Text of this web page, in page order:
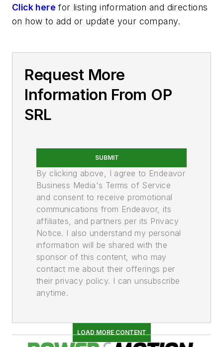
Click here for listing information and directions
on how to add or update your company.
Request More
Information From OP
SRL
SUBMIT
By clicking above, I agree to Endeavor
Business Media's Terms of Service
and consent to receive promotional
communications from Endeavor, its
affiliates, and partners per its Privacy
Notice. I also understand my personal
information will be shared with the
sponsor of this content, who may
contact me about their offerings per
their privacy policy. I can unsubscribe
anytime.
LOAD MORE CONTENT